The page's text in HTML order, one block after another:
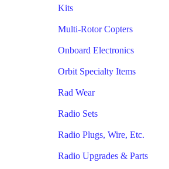
Kits
Multi-Rotor Copters
Onboard Electronics
Orbit Specialty Items
Rad Wear
Radio Sets
Radio Plugs, Wire, Etc.
Radio Upgrades & Parts